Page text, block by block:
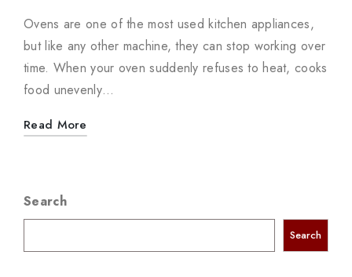
Ovens are one of the most used kitchen appliances,
but like any other machine, they can stop working over
time. When your oven suddenly refuses to heat, cooks
food unevenly…
Read More
Search
Search